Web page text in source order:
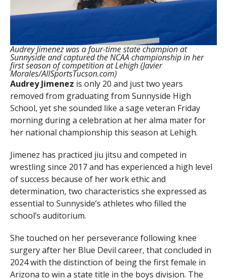
Audrey Jimenez was a four-time state champion at
Sunnyside and captured the NCAA championship in her
first season of competition at Lehigh (Javier
Morales/AllSportsTucson.com)
Audrey Jimenez is only 20 and just two years
removed from graduating from Sunnyside High
School, yet she sounded like a sage veteran Friday
morning during a celebration at her alma mater for
her national championship this season at Lehigh.
Jimenez has practiced jiu jitsu and competed in
wrestling since 2017 and has experienced a high level
of success because of her work ethic and
determination, two characteristics she expressed as
essential to Sunnyside’s athletes who filled the
school’s auditorium.
She touched on her perseverance following knee
surgery after her Blue Devil career, that concluded in
2024 with the distinction of being the first female in
Arizona to win a state title in the boys division. The